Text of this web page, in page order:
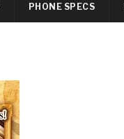
PHONE SPECS